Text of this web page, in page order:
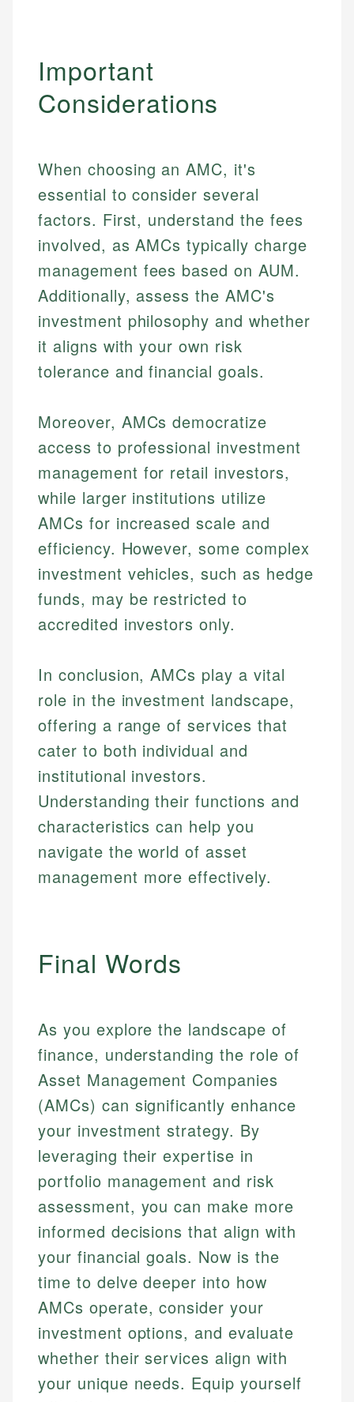
accuracy and relevance.
Investment Terms
Market Analysis
Personal Finance
Personal Finance
Email
Important
Considerations
When choosing an AMC, it's
essential to consider several
factors. First, understand the fees
involved, as AMCs typically charge
management fees based on AUM.
Additionally, assess the AMC's
investment philosophy and whether
it aligns with your own risk
tolerance and financial goals.
Moreover, AMCs democratize
access to professional investment
management for retail investors,
while larger institutions utilize
AMCs for increased scale and
efficiency. However, some complex
investment vehicles, such as hedge
funds, may be restricted to
accredited investors only.
In conclusion, AMCs play a vital
role in the investment landscape,
offering a range of services that
cater to both individual and
institutional investors.
Understanding their functions and
characteristics can help you
navigate the world of asset
management more effectively.
Final Words
As you explore the landscape of
finance, understanding the role of
Asset Management Companies
(AMCs) can significantly enhance
your investment strategy. By
leveraging their expertise in
portfolio management and risk
assessment, you can make more
informed decisions that align with
your financial goals. Now is the
time to delve deeper into how
AMCs operate, consider your
investment options, and evaluate
whether their services align with
your unique needs. Equip yourself